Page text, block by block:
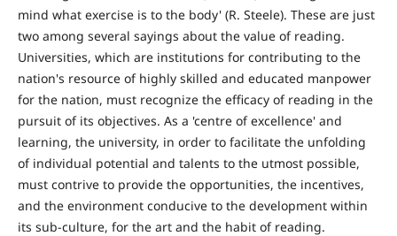
mind what exercise is to the body' (R. Steele). These are just
two among several sayings about the value of reading.
Universities, which are institutions for contributing to the
nation's resource of highly skilled and educated manpower
for the nation, must recognize the efficacy of reading in the
pursuit of its objectives. As a 'centre of excellence' and
learning, the university, in order to facilitate the unfolding
of individual potential and talents to the utmost possible,
must contrive to provide the opportunities, the incentives,
and the environment conducive to the development within
its sub-culture, for the art and the habit of reading.